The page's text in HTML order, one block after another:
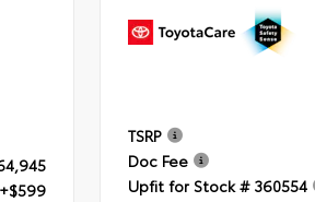
+$599
TSRP
Doc Fee
Upfit for Stock # 360554